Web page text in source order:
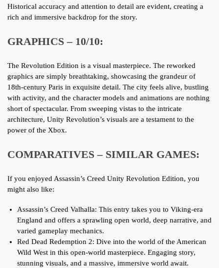
Historical accuracy and attention to detail are evident, creating a
rich and immersive backdrop for the story.
GRAPHICS – 10/10:
The Revolution Edition is a visual masterpiece. The reworked
graphics are simply breathtaking, showcasing the grandeur of
18th-century Paris in exquisite detail. The city feels alive, bustling
with activity, and the character models and animations are nothing
short of spectacular. From sweeping vistas to the intricate
architecture, Unity Revolution’s visuals are a testament to the
power of the Xbox.
COMPARATIVES – SIMILAR GAMES:
If you enjoyed Assassin’s Creed Unity Revolution Edition, you
might also like:
Assassin’s Creed Valhalla: This entry takes you to Viking-era
England and offers a sprawling open world, deep narrative, and
varied gameplay mechanics.
Red Dead Redemption 2: Dive into the world of the American
Wild West in this open-world masterpiece. Engaging story,
stunning visuals, and a massive, immersive world await.